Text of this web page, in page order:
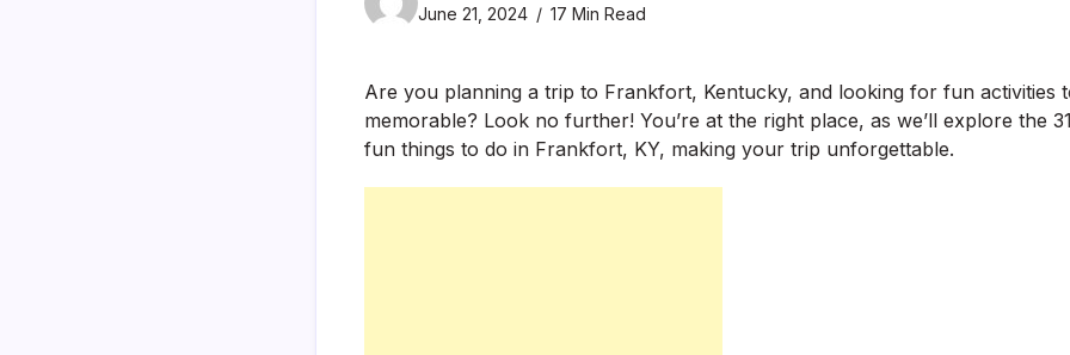
June 21, 2024
17 Min Read
Are you planning a trip to Frankfort, Kentucky, and looking for fun activities
memorable? Look no further! You’re at the right place, as we’ll explore the
fun things to do in Frankfort, KY, making your trip unforgettable.